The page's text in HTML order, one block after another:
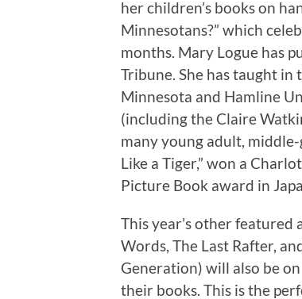
her children’s books on
Minnesotans?” which
months. Mary Logue has
Tribune. She has taught
Minnesota and Hamline
(including the Claire
many young adult, middle-
Like a Tiger,” won a
Picture Book award in
This year’s other
Words, The Last Rafter,
Generation) will also be
their books. This is the